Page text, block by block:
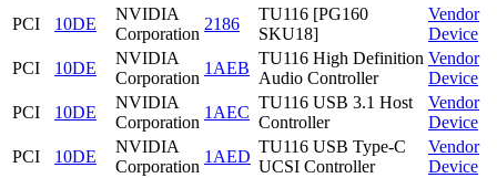
PCI
10DE
NVIDIA
Corporation
2186
TU116 [PG160
SKU18]
Vendor
Device
PCI
10DE
NVIDIA
Corporation
1AEB
TU116 High Definition
Audio Controller
Vendor
Device
PCI
10DE
NVIDIA
Corporation
1AEC
TU116 USB 3.1 Host
Controller
Vendor
Device
PCI
10DE
NVIDIA
Corporation
1AED
TU116 USB Type-C
UCSI Controller
Vendor
Device